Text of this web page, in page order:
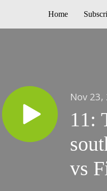
Home
Nov 23,
11:
vs